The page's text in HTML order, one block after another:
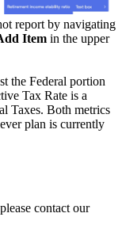
report by navigating
Item in the upper
the Federal portion
Tax Rate is a
Taxes. Both metrics
plan is currently
contact our